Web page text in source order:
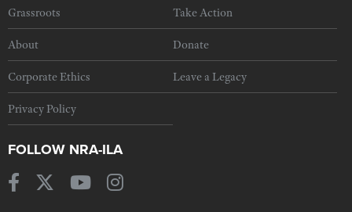
Grassroots Take Action
About Donate
Corporate Ethics Leave a Legacy
Privacy Policy
FOLLOW NRA-ILA